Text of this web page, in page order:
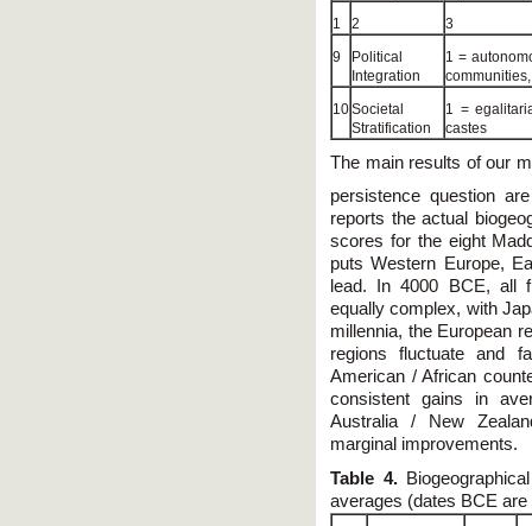
1
2
3
9
Political
Integration
1 =
10Societal
Stratification
1 =
castes
The main results of our
persistence question
reports the actual
scores for the eight
puts Western Europe,
lead. In 4000 BCE, all
equally complex, with
millennia, the European
regions fluctuate and
American / African
consistent gains in
Australia / New
marginal improvements.
Table 4.
averages (dates BCE are